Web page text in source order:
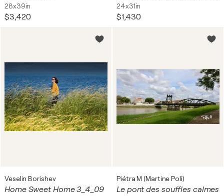
28x39in
$3,420
24x31in
$1,430
Veselin Borishev
Home Sweet Home 3_4_09
Piétra M (Martine Poli)
Le pont des souffles calmes